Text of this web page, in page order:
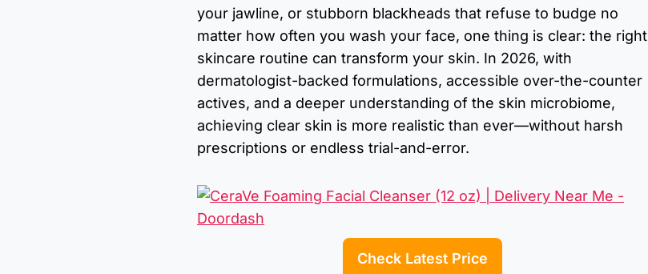
your jawline, or stubborn blackheads that refuse to budge no
matter how often you wash your face, one thing is clear: the right
skincare routine can transform your skin. In 2026, with
dermatologist-backed formulations, accessible over-the-counter
actives, and a deeper understanding of the skin microbiome,
achieving clear skin is more realistic than ever—without harsh
prescriptions or endless trial-and-error.
Check Latest Price